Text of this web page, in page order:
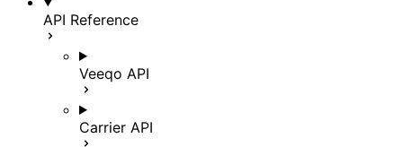
API Reference
Veeqo API
Carrier API